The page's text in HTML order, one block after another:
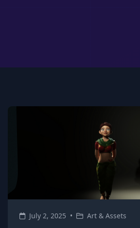
July 2, 2025 • Art & Assets